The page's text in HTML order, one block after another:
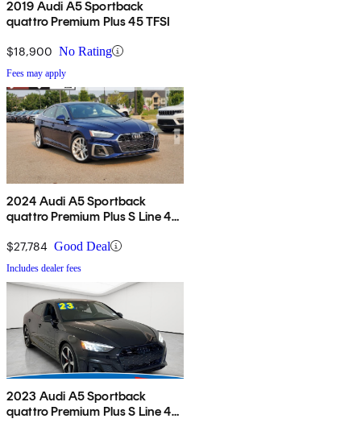
2019 Audi A5 Sportback
quattro Premium Plus 45 TFSI
$18,900 No Rating
Fees may apply
2024 Audi A5 Sportback
quattro Premium Plus S Line 45
$27,784 Good Deal
Includes dealer fees
2023 Audi A5 Sportback
quattro Premium Plus S Line 45